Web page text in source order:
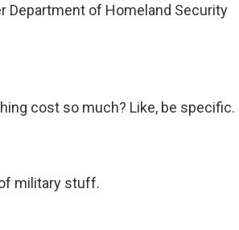
Department of Homeland Security
cost so much? Like, be specific.
of military stuff.